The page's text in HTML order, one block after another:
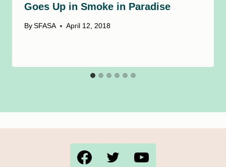
Goes Up in Smoke in Paradise
By SFASA April 12, 2018